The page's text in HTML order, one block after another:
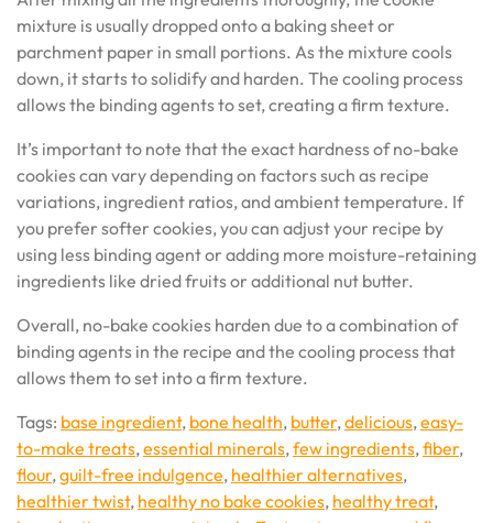
mixture is usually dropped onto a baking sheet or
parchment paper in small portions. As the mixture cools
down, it starts to solidify and harden. The cooling process
allows the binding agents to set, creating a firm texture.
It’s important to note that the exact hardness of no-bake
cookies can vary depending on factors such as recipe
variations, ingredient ratios, and ambient temperature. If
you prefer softer cookies, you can adjust your recipe by
using less binding agent or adding more moisture-retaining
ingredients like dried fruits or additional nut butter.
Overall, no-bake cookies harden due to a combination of
binding agents in the recipe and the cooling process that
allows them to set into a firm texture.
Tags: base ingredient, bone health, butter,delicious,easy-
to-make treats,essential minerals,few ingredients,fiber,
flour,guilt-free indulgence, healthier alternatives,
healthier twist, healthy no bake cookies, healthy treat,